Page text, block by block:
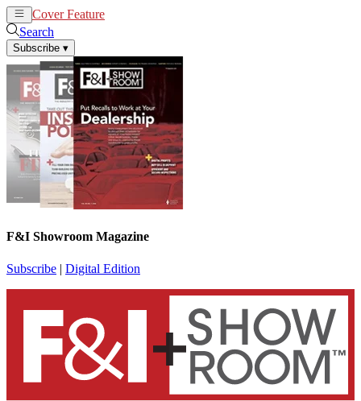
Cover Feature
Search
Subscribe ▾
F&I Showroom Magazine
Subscribe | Digital Edition